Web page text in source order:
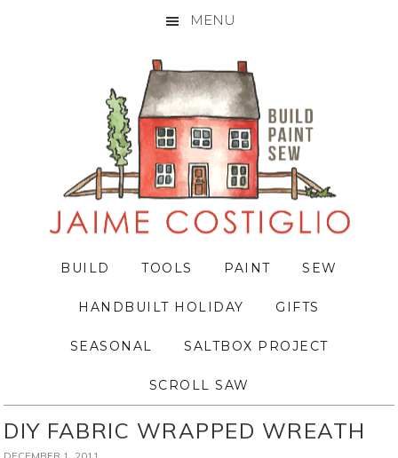
MENU
BUILD TOOLS PAINT SEW
HANDBUILT HOLIDAY GIFTS
SEASONAL SALTBOX PROJECT
SCROLL SAW
DIY FABRIC WRAPPED WREATH